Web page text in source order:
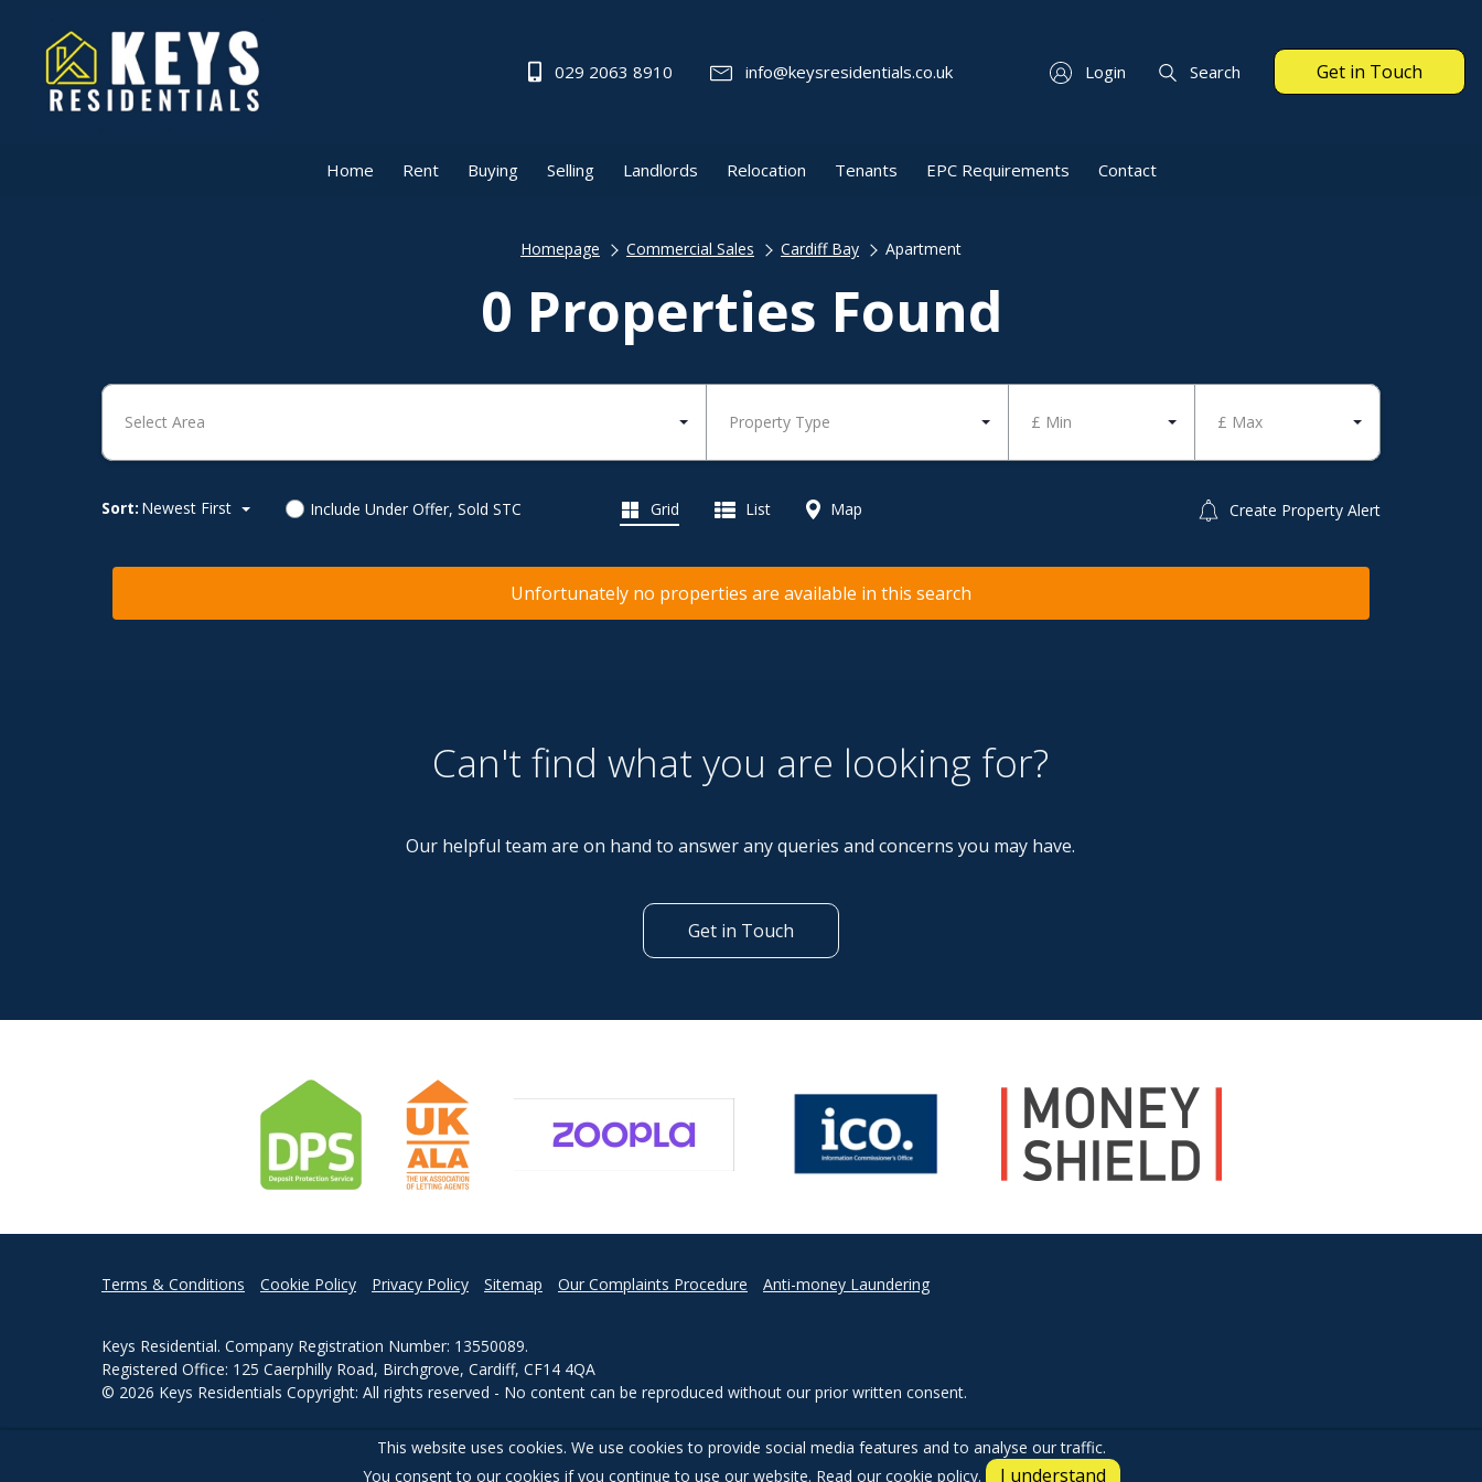
029 2063 8910 info@keysresidentials.co.uk Login Search Get in Touch
Home Rent Buying Selling Landlords Relocation Tenants EPC Requirements Contact
Homepage Commercial Sales Cardiff Bay Apartment
0 Properties Found
Select Area Property Type £ Min £ Max
Sort: Newest First Include Under Offer, Sold STC Create Property Alert
Grid List Map
Unfortunately no properties are available in this search
Can't find what you are looking for?
Our helpful team are on hand to answer any queries and concerns you may have.
Get in Touch
Terms & Conditions Cookie Policy Privacy Policy Sitemap Our Complaints Procedure Anti-money Laundering
Keys Residential. Company Registration Number: 13550089.
Registered Office: 125 Caerphilly Road, Birchgrove, Cardiff, CF14 4QA
© 2026 Keys Residentials Copyright: All rights reserved - No content can be reproduced without our prior written consent.
This website uses cookies. We use cookies to provide social media features and to analyse our traffic.
You consent to our cookies if you continue to use our website. Read our cookie policy. I understand